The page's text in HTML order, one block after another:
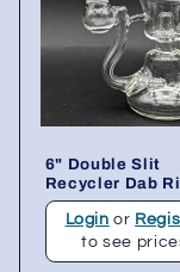
6" Double Slit
Recycler Dab
Login or
to see